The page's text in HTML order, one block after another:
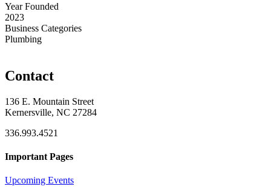
Year Founded
2023
Business Categories
Plumbing
Contact
136 E. Mountain Street
Kernersville, NC 27284
336.993.4521
Important Pages
Upcoming Events